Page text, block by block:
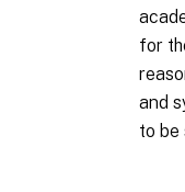
for
and
to be